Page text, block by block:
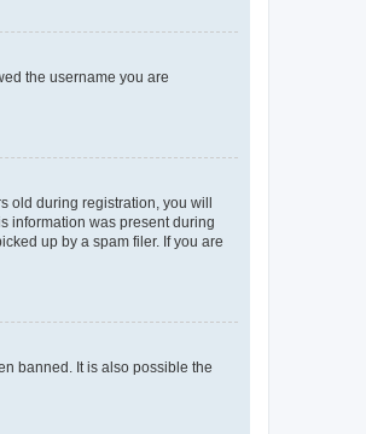
the username you are
old during registration, you will
information was present during
up by a spam filer. If you are
banned. It is also possible the